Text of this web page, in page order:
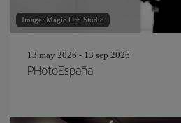
Image: Magic Orb Studio
13 may 2026 - 13 sep 2026
PHotoEspaña